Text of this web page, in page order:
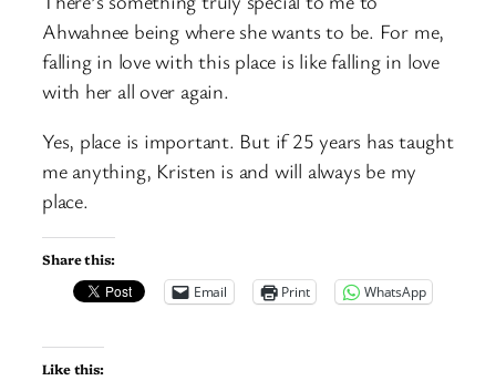
Ahwahnee being where she wants to be. For me,
falling in love with this place is like falling in love
with her all over again.
Yes, place is important. But if 25 years has taught
me anything, Kristen is and will always be my
place.
Share this:
Email
Print WhatsApp
Like this: